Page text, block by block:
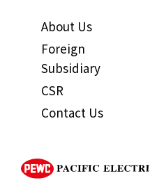
About Us
Foreign
Subsidiary
CSR
Contact Us